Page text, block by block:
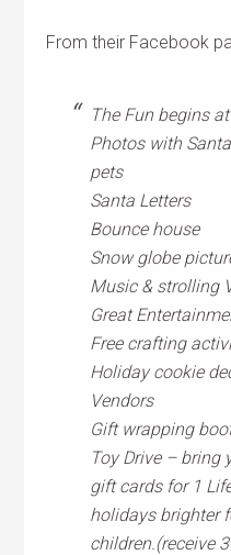
From their Facebook
The Fun begins
Photos with
pets
Santa Letters
Bounce house
Snow globe
Music & strolling
Great
Free crafting
Holiday cookie
Vendors
Gift wrapping
Toy Drive – bring
gift cards for 1
holidays brighter
children.(receive